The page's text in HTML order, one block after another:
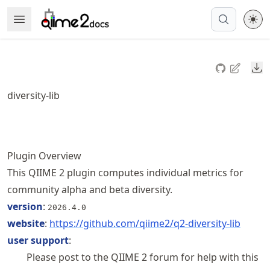
to
article
to
Open Menu
Made with MyST
diversity-lib
Plugin Overview
This QIIME 2 plugin computes individual metrics for
community alpha and beta diversity.
version: 2026.4.0
website: https://github.com/qiime2/q2-diversity-lib
user support:
Please post to the QIIME 2 forum for help with this